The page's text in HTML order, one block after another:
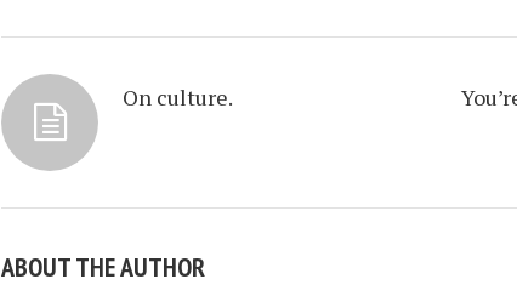
On culture.
ABOUT THE AUTHOR